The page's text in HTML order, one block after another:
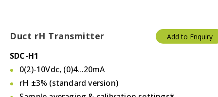
Duct rH Transmitter
SDC-H1
0(2)-10Vdc, (0)4...20mA
rH ±3% (standard version)
Add to Enquiry